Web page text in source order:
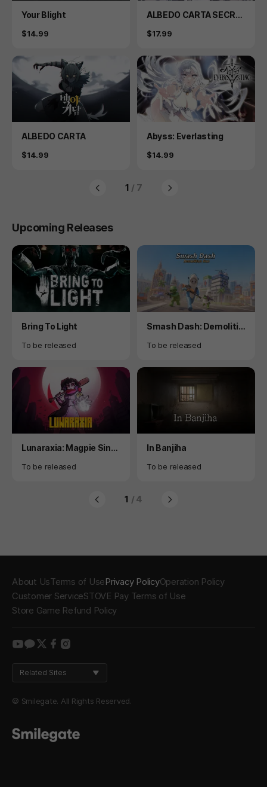
Product
Your Blight
Price
$14.99
Product
ALBEDO CARTA SECRE
Price
$17.99
Product
ALBEDO CARTA
Price
$14.99
Product
Abyss: Everlasting
Price
$14.99
1 / 7
Upcoming Releases
Product
Bring To Light
Availability
To be released
Product
Smash Dash: Demolitio
Availability
To be released
Product
Lunaraxia: Magpie Sing
Availability
To be released
Product
In Banjiha
Availability
To be released
1 / 4
About UsTerms of UsePrivacy PolicyOperation Policy
Customer ServiceSTOVE Pay Terms of Use
Store Game Refund Policy
youtube
kakao
twitter
facebook
instagram
Related Sites
© Smilegate. All Rights Reserved.